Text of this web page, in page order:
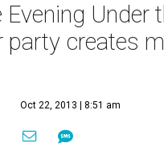
Evening Under
party creates
Oct 22, 2013 | 8:51 am